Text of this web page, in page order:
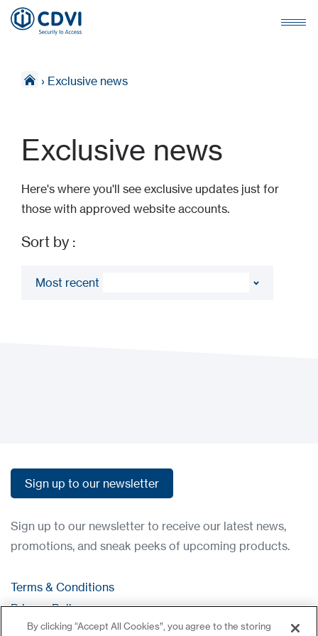
› Exclusive news
Exclusive news
Here's where you'll see exclusive updates just for
those with approved website accounts.
Sort by :
Most recent
Sign up to our newsletter
Sign up to our newsletter to receive our latest news,
promotions, and sneak peeks of upcoming products.
Terms & Conditions
Privacy Policy
Contact
By clicking “Accept All Cookies”, you agree to the storing